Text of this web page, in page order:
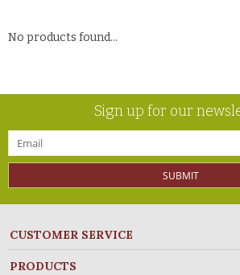
No products found...
Sign up for our
SUBMIT
CUSTOMER SERVICE
PRODUCTS